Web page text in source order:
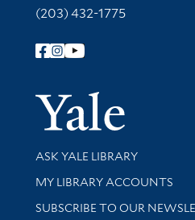
(203) 432-1775
Follow Yale Library
Library Services
ASK YALE LIBRARY
Get research help and support
MY LIBRARY ACCOUNTS
SUBSCRIBE TO OUR